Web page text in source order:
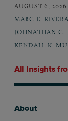
All Insights
AUGUST 6, 2026
MARC E. RIVERA
JOHNATHAN C.
KENDALL K.
About